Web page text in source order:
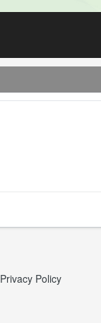
Privacy Policy